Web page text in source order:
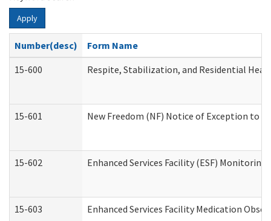
Apply
Number(desc)
Form Name
15-600
Respite, Stabilization, and Residential
15-601 New Freedom (NF) Notice of Exception to
15-602 Enhanced Services Facility (ESF)
15-603 Enhanced Services Facility Medication